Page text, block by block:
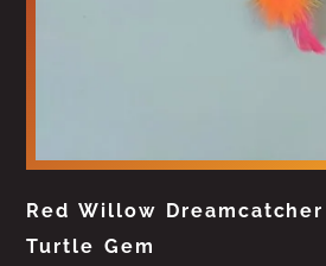
Red Willow
Turtle Gem